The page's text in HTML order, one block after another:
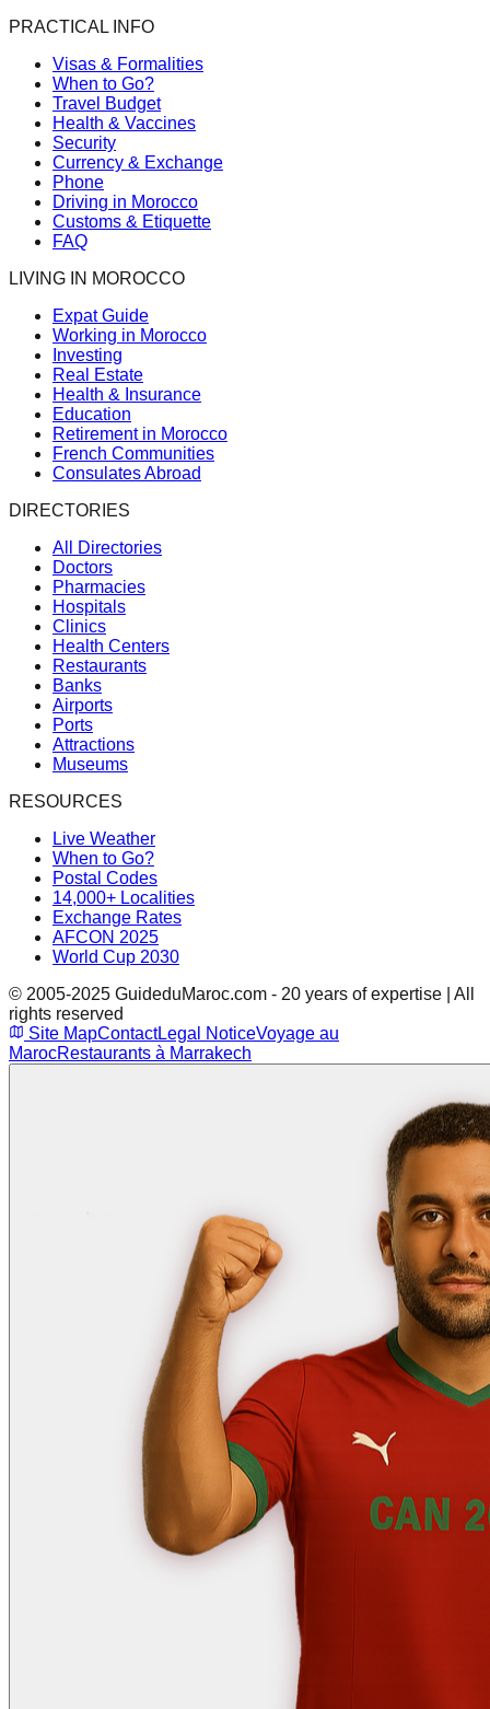
PRACTICAL INFO
Visas & Formalities
When to Go?
Travel Budget
Health & Vaccines
Security
Currency & Exchange
Phone
Driving in Morocco
Customs & Etiquette
FAQ
LIVING IN MOROCCO
Expat Guide
Working in Morocco
Investing
Real Estate
Health & Insurance
Education
Retirement in Morocco
French Communities
Consulates Abroad
DIRECTORIES
All Directories
Doctors
Pharmacies
Hospitals
Clinics
Health Centers
Restaurants
Banks
Airports
Ports
Attractions
Museums
RESOURCES
Live Weather
When to Go?
Postal Codes
14,000+ Localities
Exchange Rates
AFCON 2025
World Cup 2030
© 2005-2025 GuideduMaroc.com - 20 years of expertise | All
rights reserved
Site MapContactLegal NoticeVoyage au
MarocRestaurants à Marrakech